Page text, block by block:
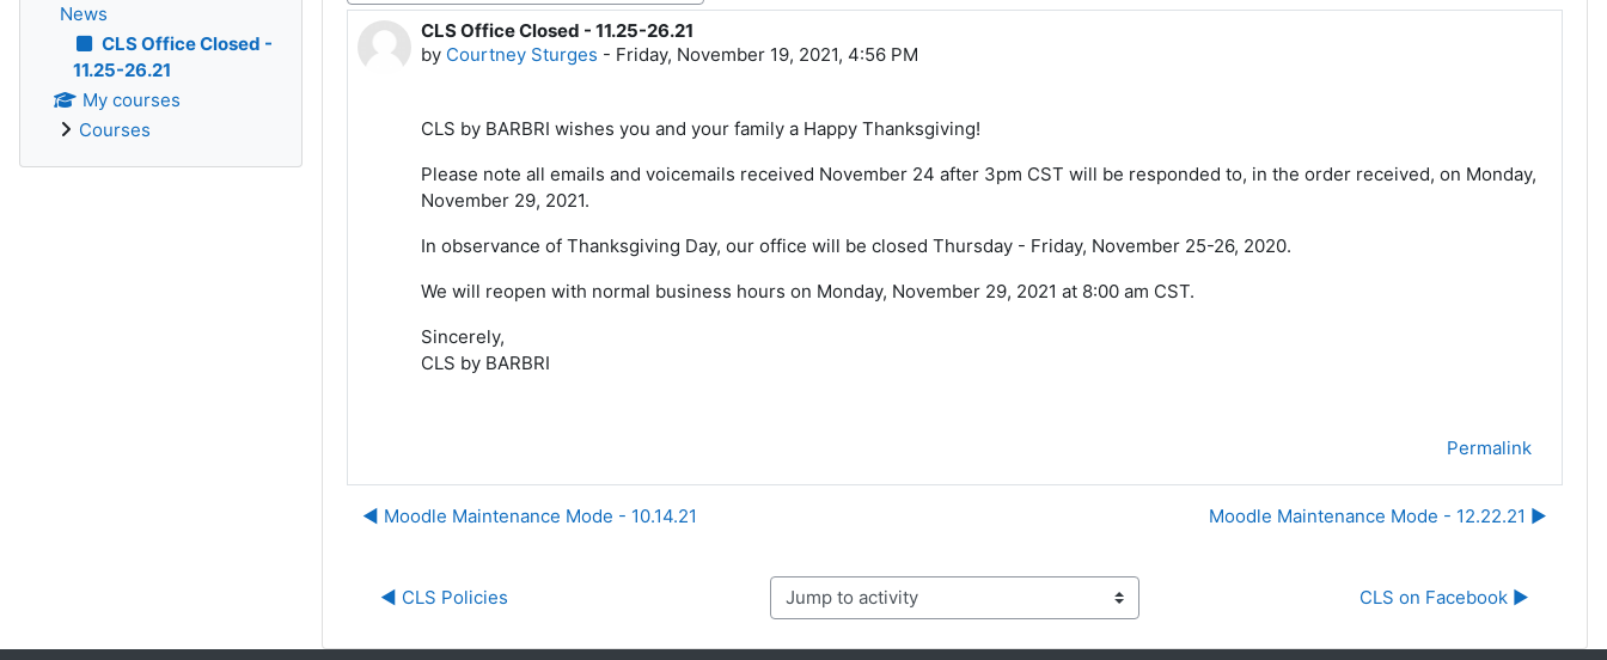
CLS Office Closed - 11.25-26.21
by Courtney Sturges - Friday, November 19, 2021, 4:56 PM
Number of replies: 0
CLS by BARBRI wishes you and your family a Happy Thanksgiving!
Please note all emails and voicemails received November 24 after 3pm CST will be responded to, in the order received, on Monday,
November 29, 2021.
In observance of Thanksgiving Day, our office will be closed Thursday - Friday, November 25-26, 2020.
We will reopen with normal business hours on Monday, November 29, 2021 at 8:00 am CST.
Sincerely,
CLS by BARBRI
Permalink
◀︎ Moodle Maintenance Mode - 10.14.21 Moodle Maintenance Mode - 12.22.21 ▶︎
◀︎ CLS Policies Jump to activity CLS on Facebook ▶︎
News
CLS Office Closed -
11.25-26.21
My courses
Courses